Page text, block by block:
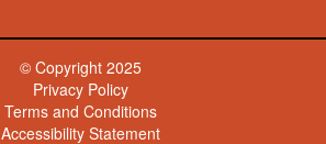
© Copyright 2025
Privacy Policy
Terms and Conditions
Accessibility Statement